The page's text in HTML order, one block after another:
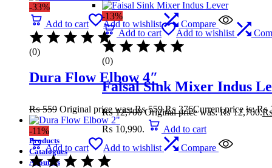
-13%
Add to cart
Add to wishlist
(0)
Faisal Sink Mixer Indus
₨12,700 Original price was: ₨ 12,700.
₨ 10,990.
Add to cart
Products
Catalogues
About Us
-33%
Add to cart
Add to wishlist Compare
(0)
Dura Flow Elbow 4″
₨559 Original price was: ₨ 559.₨ 376Current price is: ₨
-11%
Add to cart
Add to wishlist Compare